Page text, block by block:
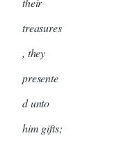
treasures
, they
presente
d unto
him gifts;